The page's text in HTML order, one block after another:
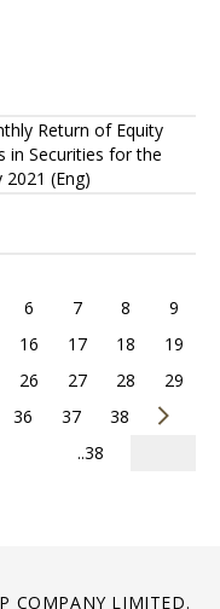
Return of Equity
in Securities for the
(Eng)
6 7 8
9
16 17 18
19
26 27 28
29
36 37
38
..38
COMPANY LIMITED.